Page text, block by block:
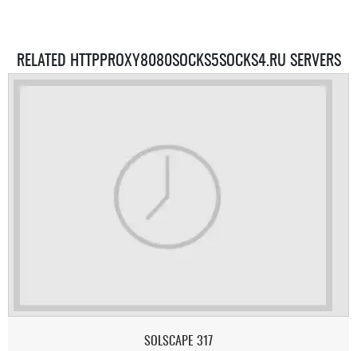
RELATED HTTPPROXY8080SOCKS5SOCKS4.RU SERVERS
SOLSCAPE 317